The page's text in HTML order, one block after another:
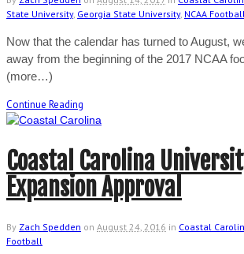
State University, Georgia State University, NCAA
Now that the calendar has turned to August,
away from the beginning of the 2017 NCAA
(more…)
Continue Reading
Coastal Carolina
Expansion Approval
By Zach Spedden on August 24, 2016 in Coastal
Football